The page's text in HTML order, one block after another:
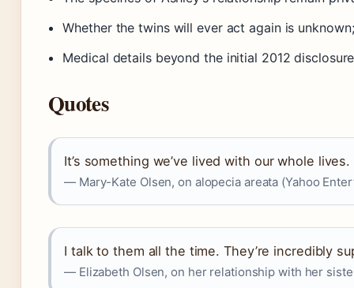
Whether the twins will ever act again is
Medical details beyond the initial 2012
Quotes
It’s something we’ve lived with our whole
— Mary-Kate Olsen, on alopecia areata (Yahoo
I talk to them all the time. They’re incredibly
— Elizabeth Olsen, on her relationship with her